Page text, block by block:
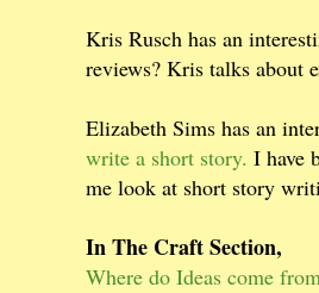
Kris Rusch has an
reviews? Kris talks about
Elizabeth Sims has an
write a short story. I have
me look at short story
In The Craft Section,
Where do Ideas come